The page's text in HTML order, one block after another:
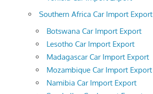
Southern Africa Car Import Export
Botswana Car Import Export
Lesotho Car Import Export
Madagascar Car Import Export
Mozambique Car Import Export
Namibia Car Import Export